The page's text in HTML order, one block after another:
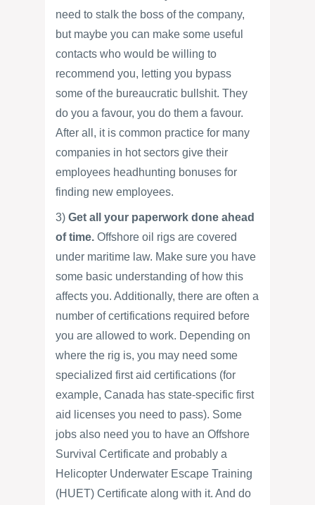
need to stalk the boss of the company,
but maybe you can make some useful
contacts who would be willing to
recommend you, letting you bypass
some of the bureaucratic bullshit. They
do you a favour, you do them a favour.
After all, it is common practice for many
companies in hot sectors give their
employees headhunting bonuses for
finding new employees.
3) Get all your paperwork done ahead
of time. Offshore oil rigs are covered
under maritime law. Make sure you have
some basic understanding of how this
affects you. Additionally, there are often a
number of certifications required before
you are allowed to work. Depending on
where the rig is, you may need some
specialized first aid certifications (for
example, Canada has state-specific first
aid licenses you need to pass). Some
jobs also need you to have an Offshore
Survival Certificate and probably a
Helicopter Underwater Escape Training
(HUET) Certificate along with it. And do